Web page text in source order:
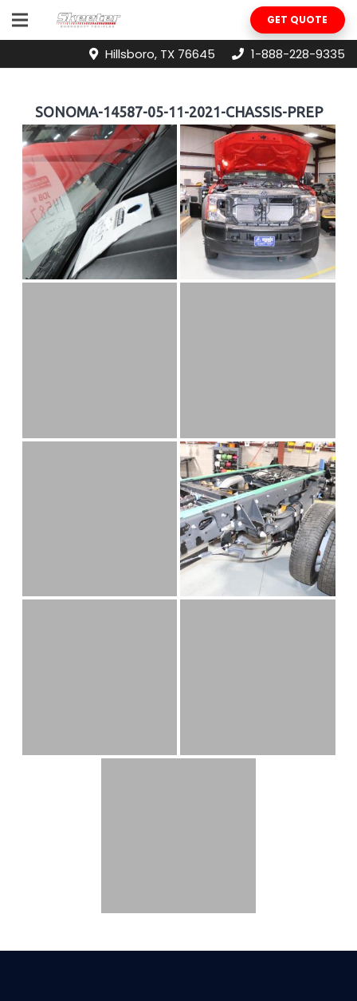
GET QUOTE
Hillsboro, TX 76645 1-888-228-9335
SONOMA-14587-05-11-2021-CHASSIS-PREP